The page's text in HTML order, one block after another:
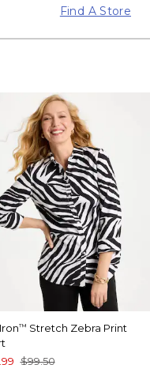
Find A Store
™ Stretch Zebra Print
$99.50